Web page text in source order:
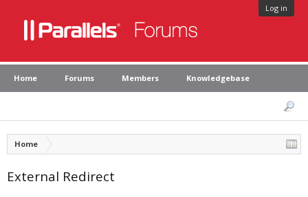
Log in
Home Forums Members Knowledgebase
Home
External Redirect